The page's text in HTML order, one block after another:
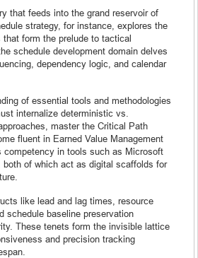
that feeds into the grand reservoir of
strategy, for instance, explores the
form the prelude to tactical
schedule development domain delves
dependency logic, and calendar
of essential tools and methodologies
internalize deterministic vs.
master the Critical Path
fluent in Earned Value Management
competency in tools such as Microsoft
both of which act as digital scaffolds for
like lead and lag times, resource
schedule baseline preservation
These tenets form the invisible lattice
and precision tracking